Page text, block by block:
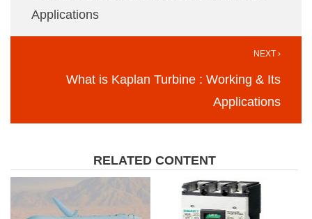
Applications
NEXT ›
What is Kaplan Turbine : Working & Its
Applications
RELATED CONTENT